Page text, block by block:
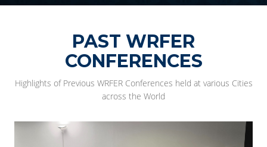
PAST WRFER
CONFERENCES
Highlights of Previous WRFER Conferences held at various Cities
across the World